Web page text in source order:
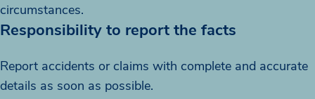
circumstances.
Responsibility to report the facts
Report accidents or claims with complete and accurate
details as soon as possible.